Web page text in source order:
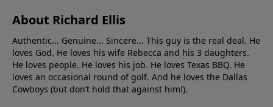
About Richard Ellis
Authentic... Genuine... Sincere... This guy is the real deal. He
loves God. He loves his wife Rebecca and his 3 daughters.
He loves people. He loves his job. He loves Texas BBQ. He
loves an occasional round of golf. And he loves the Dallas
Cowboys (but don’t hold that against him!).